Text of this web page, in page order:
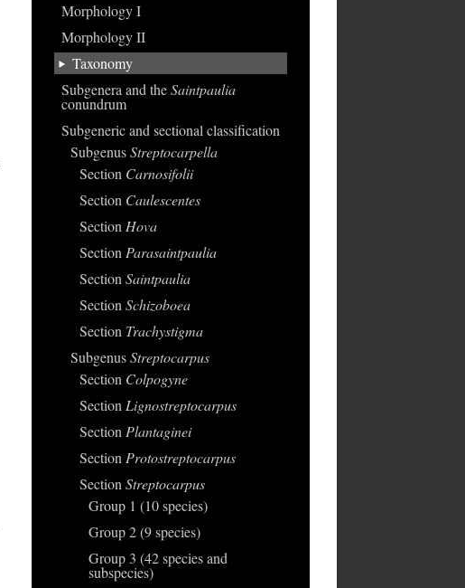
Morphology I
Morphology II
Taxonomy
Subgenera and theSaintpaulia
conundrum
Subgeneric and sectional classification
SubgenusStreptocarpella
Section Carnosifolii
Section Caulescentes
Section Hova
Section Parasaintpaulia
Section Saintpaulia
Section Schizoboea
Section Trachystigma
SubgenusStreptocarpus
Section Colpogyne
Section Lignostreptocarpus
Section Plantaginei
Section Protostreptocarpus
Section Streptocarpus
Group 1 (10 species)
Group 2 (9 species)
Group 3 (42 species and
subspecies)